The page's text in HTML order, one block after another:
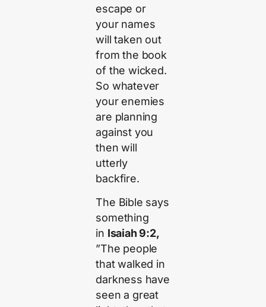
escape or
your names
will taken out
from the book
of the wicked.
So whatever
your enemies
are planning
against you
then will
utterly
backfire.
The Bible says
something
in Isaiah 9:2,
”The people
that walked in
darkness have
seen a great